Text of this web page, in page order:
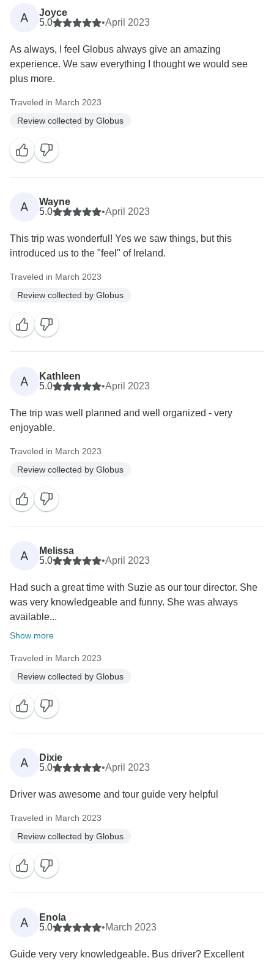
A
Joyce
5.0
•April 2023
As always, I feel Globus always give an amazing
experience. We saw everything I thought we would see
plus more.
Traveled in March 2023
Review collected by Globus
A
Wayne
5.0
•April 2023
This trip was wonderful! Yes we saw things, but this
introduced us to the "feel" of Ireland.
Traveled in March 2023
Review collected by Globus
A
Kathleen
5.0
•April 2023
The trip was well planned and well organized - very
enjoyable.
Traveled in March 2023
Review collected by Globus
A
Melissa
5.0
•April 2023
Had such a great time with Suzie as our tour director. She
was very knowledgeable and funny. She was always
available...
Show more
Traveled in March 2023
Review collected by Globus
A
Dixie
5.0
•April 2023
Driver was awesome and tour guide very helpful
Traveled in March 2023
Review collected by Globus
A
Enola
5.0
•March 2023
Guide very very knowledgeable. Bus driver? Excellent